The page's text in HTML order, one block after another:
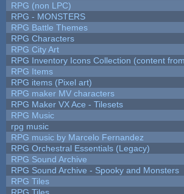
RPG (non LPC)
RPG - MONSTERS
RPG Battle Themes
RPG Characters
RPG City Art
RPG Inventory Icons Collection (content
RPG Items
RPG items (Pixel art)
RPG maker MV characters
RPG Maker VX Ace - Tilesets
RPG Music
rpg music
RPG music by Marcelo Fernandez
RPG Orchestral Essentials (Legacy)
RPG Sound Archive
RPG Sound Archive - Spooky and Monsters
RPG Tiles
RPG Tiles